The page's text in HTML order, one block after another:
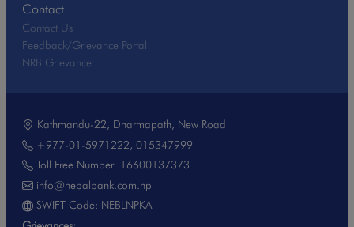
Contact
Contact Us
Feedback/Grievance Portal
NRB Grievance
Kathmandu-22, Dharmapath, New Road
+977-01-5971222, 015347999
Toll Free Number16600137373
info@nepalbank.com.np
SWIFT Code: NEBLNPKA